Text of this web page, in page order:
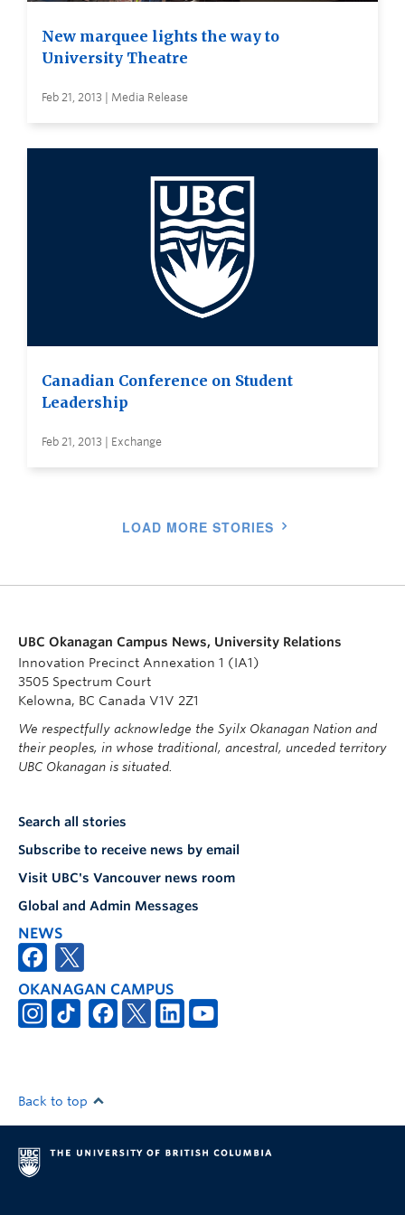
New marquee lights the way to
University Theatre
Feb 21, 2013 | Media Release
Canadian Conference on Student
Leadership
Feb 21, 2013 | Exchange
LOAD MORE STORIES
UBC Okanagan Campus News, University Relations
Innovation Precinct Annexation 1 (IA1)
3505 Spectrum Court
Kelowna, BC Canada V1V 2Z1
We respectfully acknowledge the Syilx Okanagan Nation and
their peoples, in whose traditional, ancestral, unceded territory
UBC Okanagan is situated.
Search all stories
Subscribe to receive news by email
Visit UBC's Vancouver news room
Global and Admin Messages
NEWS
OKANAGAN CAMPUS
Back to top